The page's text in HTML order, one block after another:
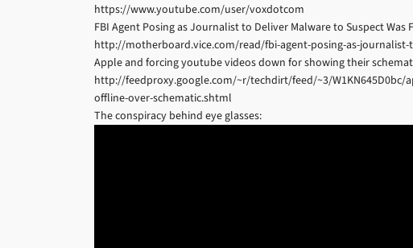
https://www.youtube.com/user/voxdotcom
FBI Agent Posing as Journalist to Deliver Malware to Suspect Was
http://motherboard.vice.com/read/fbi-agent-posing-as-journalist-
Apple and forcing youtube videos down for showing their
http://feedproxy.google.com/~r/techdirt/feed/~3/
offline-over-schematic.shtml
The conspiracy behind eye glasses: